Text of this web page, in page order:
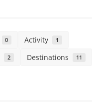
0 Activity 1
2 Destinations 11